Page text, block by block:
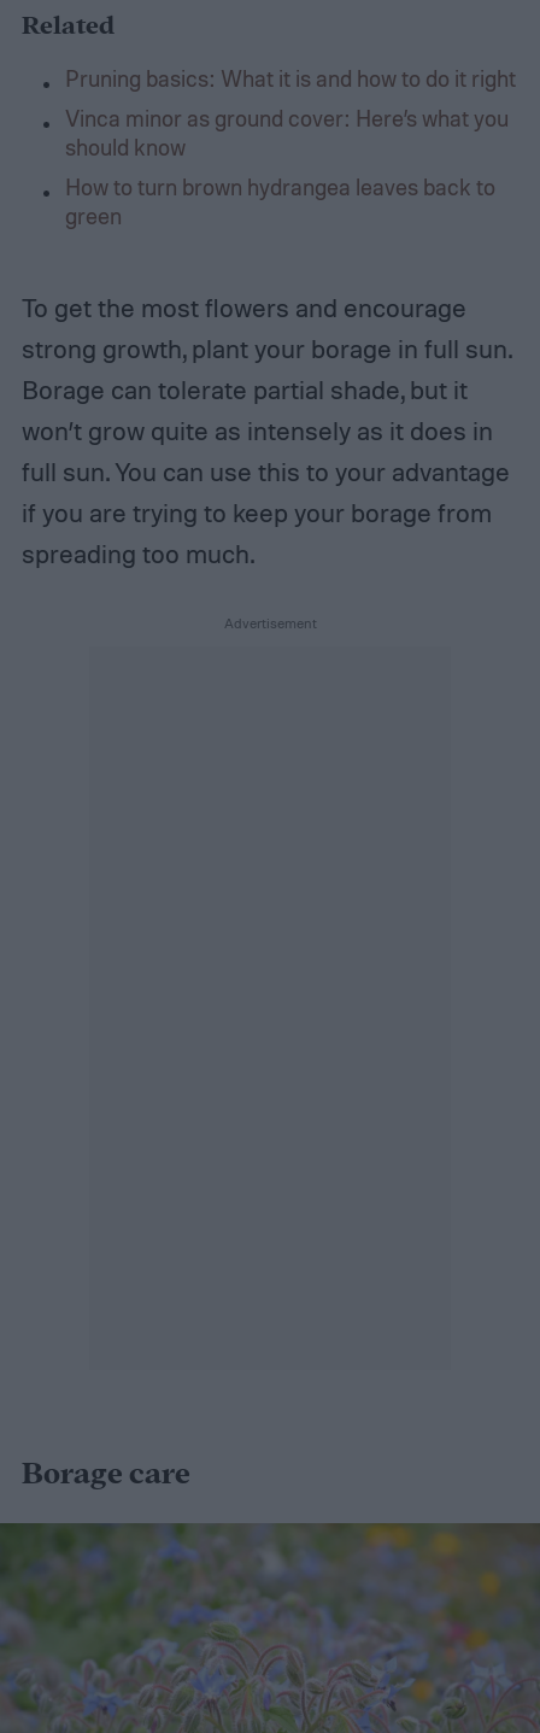
Related
Pruning basics: What it is and how to do it right
Vinca minor as ground cover: Here’s what you
should know
How to turn brown hydrangea leaves back to
green
To get the most flowers and encourage
strong growth, plant your borage in full sun.
Borage can tolerate partial shade, but it
won’t grow quite as intensely as it does in
full sun. You can use this to your advantage
if you are trying to keep your borage from
spreading too much.
Borage care